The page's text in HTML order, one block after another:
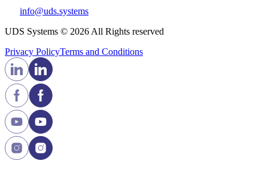
info@uds.systems
UDS Systems © 2026 All Rights reserved
Privacy PolicyTerms and Сonditions